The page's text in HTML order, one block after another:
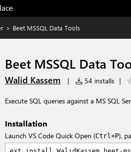
> Beet MSSQL Data Tools
Beet MSSQL Data
Walid Kassem | 54 installs |
Execute SQL queries against a MS SQL
Installation
Launch VS Code Quick Open (Ctrl+P),